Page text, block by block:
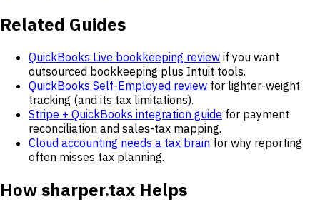
Related Guides
QuickBooks Live bookkeeping review if you want
outsourced bookkeeping plus Intuit tools.
QuickBooks Self-Employed review for lighter-weight
tracking (and its tax limitations).
Stripe + QuickBooks integration guide for payment
reconciliation and sales-tax mapping.
Cloud accounting needs a tax brain for why reporting
often misses tax planning.
How sharper.tax Helps